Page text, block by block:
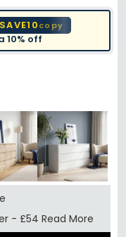
SAVE10copy
10% off
- £54 Read More